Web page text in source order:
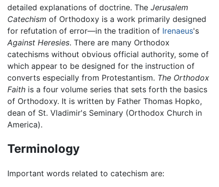
detailed explanations of doctrine. The Jerusalem
Catechism of Orthodoxy is a work primarily designed
for refutation of error—in the tradition of Irenaeus's
Against Heresies. There are many Orthodox
catechisms without obvious official authority, some of
which appear to be designed for the instruction of
converts especially from Protestantism. The Orthodox
Faith is a four volume series that sets forth the basics
of Orthodoxy. It is written by Father Thomas Hopko,
dean of St. Vladimir's Seminary (Orthodox Church in
America).
Terminology
Important words related to catechism are: